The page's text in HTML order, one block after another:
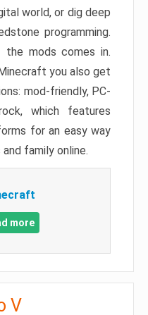
world, or dig deep
programming.
the mods comes in.
you also get
mod-friendly, PC-
which features
for an easy way
family online.
more
V